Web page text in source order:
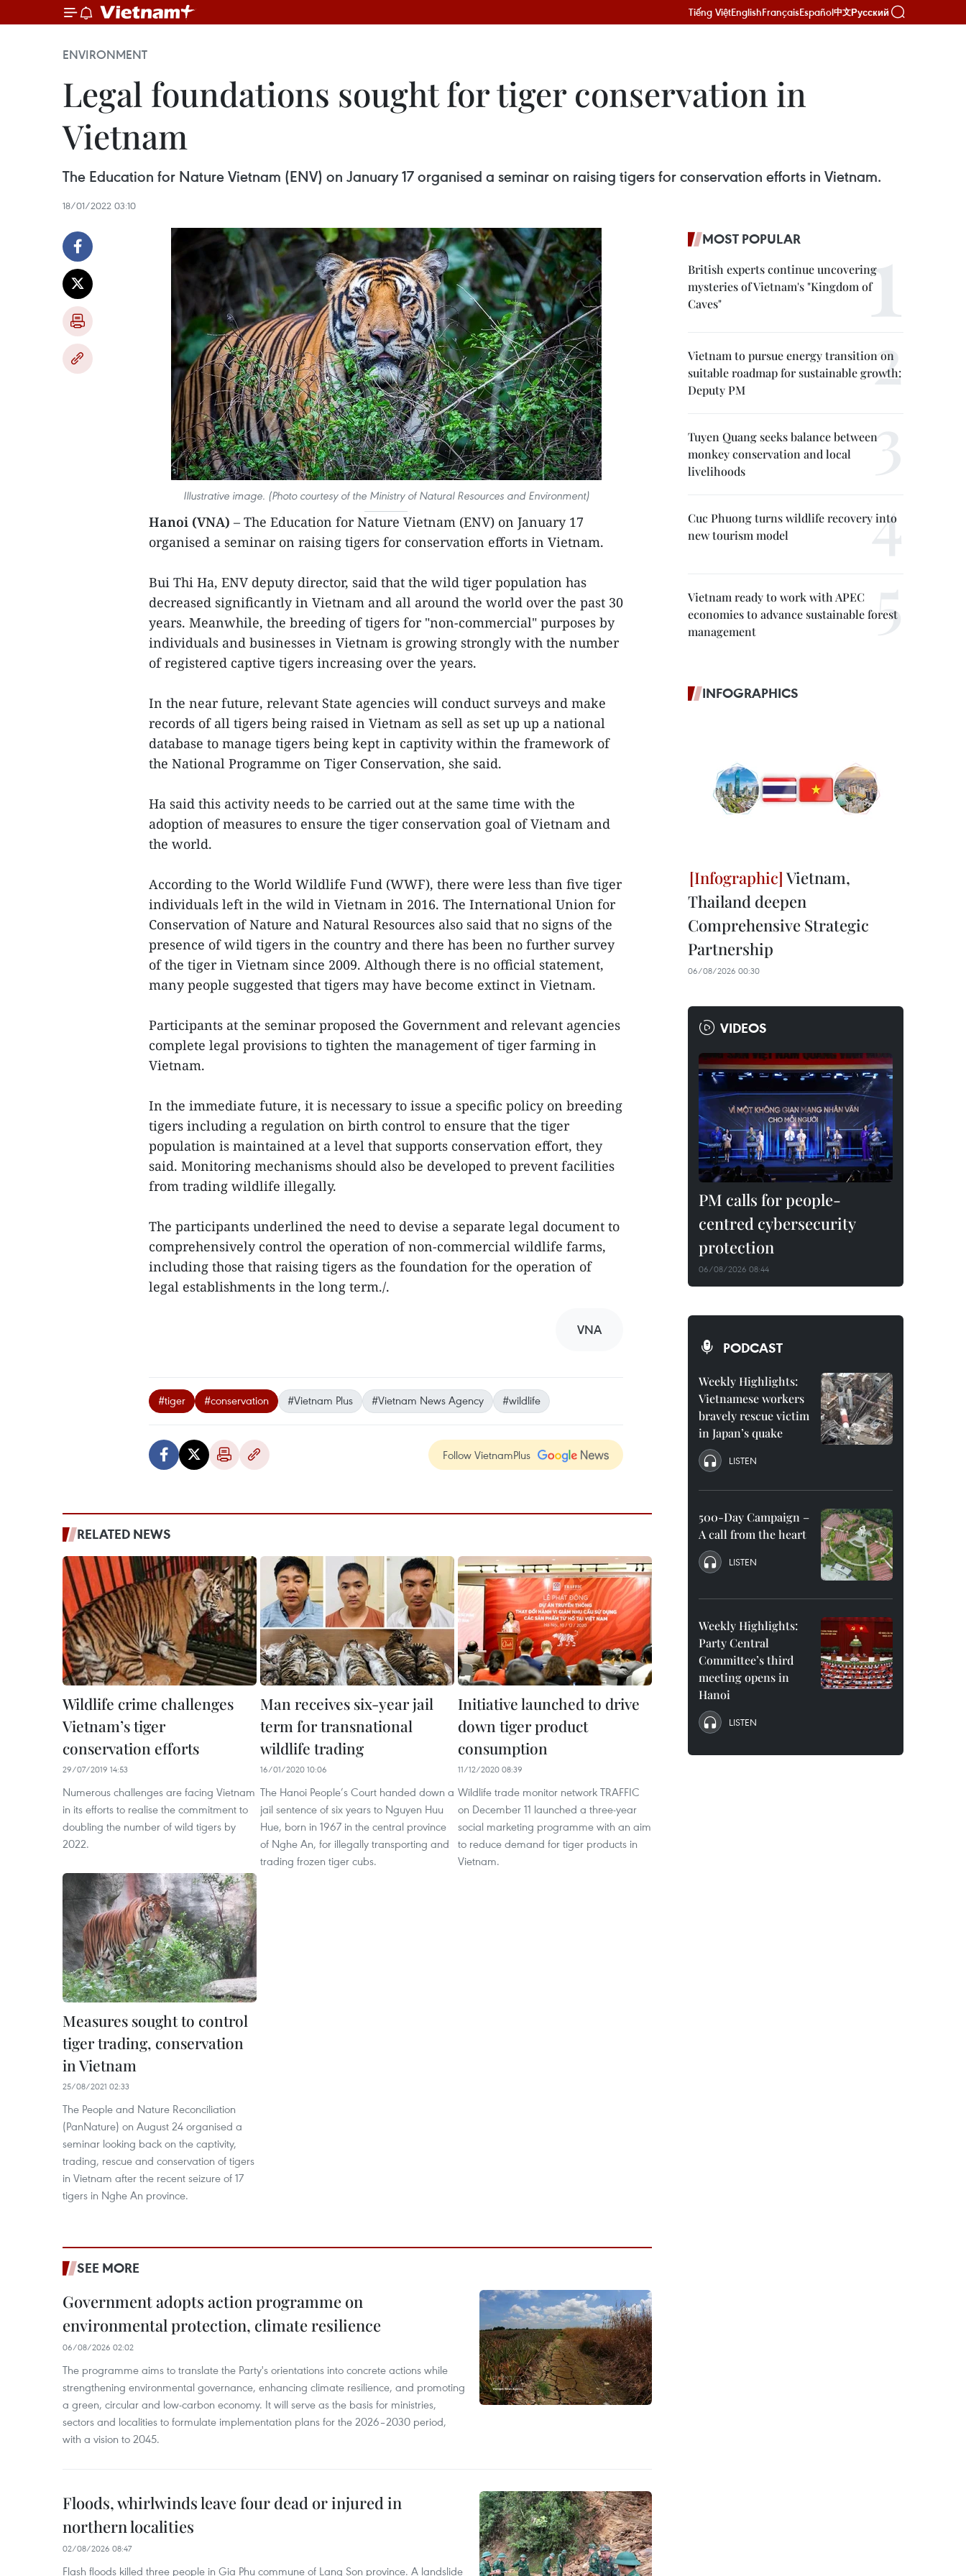
Tiếng ViệtEnglishFrançaisEspañol中文Русский
ENVIRONMENT
Legal foundations sought for tiger conservation in
Vietnam
The Education for Nature Vietnam (ENV) on January 17 organised a seminar on raising tigers for conservation efforts in Vietnam.
18/01/2022 03:10
Illustrative image. (Photo courtesy of the Ministry of Natural Resources and Environment)
Hanoi (VNA) – The Education for Nature Vietnam (ENV) on January 17
organised a seminar on raising tigers for conservation efforts in Vietnam.
Bui Thi Ha, ENV deputy director, said that the wild tiger population has
decreased significantly in Vietnam and all around the world over the past 30
years. Meanwhile, the breeding of tigers for "non-commercial" purposes by
individuals and businesses in Vietnam is growing strongly with the number
of registered captive tigers increasing over the years.
In the near future, relevant State agencies will conduct surveys and make
records of all tigers being raised in Vietnam as sell as set up up a national
database to manage tigers being kept in captivity within the framework of
the National Programme on Tiger Conservation, she said.
Ha said this activity needs to be carried out at the same time with the
adoption of measures to ensure the tiger conservation goal of Vietnam and
the world.
According to the World Wildlife Fund (WWF), there were less than five tiger
individuals left in the wild in Vietnam in 2016. The International Union for
Conservation of Nature and Natural Resources also said that no signs of the
presence of wild tigers in the country and there has been no further survey
of the tiger in Vietnam since 2009. Although there is no official statement,
many people suggested that tigers may have become extinct in Vietnam.
Participants at the seminar proposed the Government and relevant agencies
complete legal provisions to tighten the management of tiger farming in
Vietnam.
In the immediate future, it is necessary to issue a specific policy on breeding
tigers including a regulation on birth control to ensure that the tiger
population is maintained at a level that supports conservation effort, they
said. Monitoring mechanisms should also be developed to prevent facilities
from trading wildlife illegally.
The participants underlined the need to devise a separate legal document to
comprehensively control the operation of non-commercial wildlife farms,
including those that raising tigers as the foundation for the operation of
legal establishments in the long term./.
VNA
#tiger #conservation #Vietnam Plus #Vietnam News Agency #wildlife
Follow VietnamPlus
RELATED NEWS
Wildlife crime challenges
Vietnam’s tiger
conservation efforts
29/07/2019 14:53
Numerous challenges are facing Vietnam
in its efforts to realise the commitment to
doubling the number of wild tigers by
2022.
Man receives six-year jail
term for transnational
wildlife trading
16/01/2020 10:06
The Hanoi People’s Court handed down a
jail sentence of six years to Nguyen Huu
Hue, born in 1967 in the central province
of Nghe An, for illegally transporting and
trading frozen tiger cubs.
Initiative launched to drive
down tiger product
consumption
11/12/2020 08:39
Wildlife trade monitor network TRAFFIC
on December 11 launched a three-year
social marketing programme with an aim
to reduce demand for tiger products in
Vietnam.
Measures sought to control
tiger trading, conservation
in Vietnam
25/08/2021 02:33
The People and Nature Reconciliation
(PanNature) on August 24 organised a
seminar looking back on the captivity,
trading, rescue and conservation of tigers
in Vietnam after the recent seizure of 17
tigers in Nghe An province.
SEE MORE
Government adopts action programme on
environmental protection, climate resilience
06/08/2026 02:02
The programme aims to translate the Party's orientations into concrete actions while
strengthening environmental governance, enhancing climate resilience, and promoting
a green, circular and low-carbon economy. It will serve as the basis for ministries,
sectors and localities to formulate implementation plans for the 2026–2030 period,
with a vision to 2045.
Floods, whirlwinds leave four dead or injured in
northern localities
02/08/2026 08:47
Flash floods killed three people in Gia Phu commune of Lang Son province. A landslide
MOST POPULAR
British experts continue uncovering
mysteries of Vietnam's "Kingdom of
Caves"
Vietnam to pursue energy transition on
suitable roadmap for sustainable growth:
Deputy PM
Tuyen Quang seeks balance between
monkey conservation and local
livelihoods
Cuc Phuong turns wildlife recovery into
new tourism model
Vietnam ready to work with APEC
economies to advance sustainable forest
management
INFOGRAPHICS
Vietnam,
Thailand deepen
Comprehensive Strategic
Partnership
06/08/2026 00:30
VIDEOS
PM calls for people-
centred cybersecurity
protection
06/08/2026 08:44
PODCAST
Weekly Highlights:
Vietnamese workers
bravely rescue victim
in Japan’s quake
LISTEN
500-Day Campaign –
A call from the heart
LISTEN
Weekly Highlights:
Party Central
Committee’s third
meeting opens in
Hanoi
LISTEN